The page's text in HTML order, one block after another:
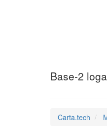
Base-2
Carta.tech